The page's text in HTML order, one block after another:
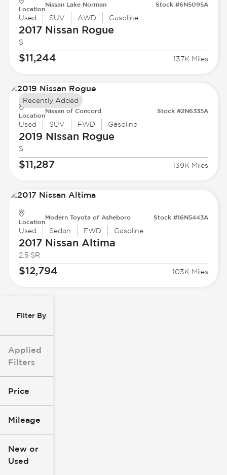
Filter By
Applied
Filters
Price
Mileage
0
New or
Used
Location
Nissan Lake Norman Stock #6N5095A
Used SUV AWD Gasoline
2017 Nissan Rogue
S
$11,244 137K Miles
Location
Nissan of Concord Stock #2N6335A
Used SUV FWD Gasoline
2019 Nissan Rogue
S
$11,287 139K Miles
Recently Added
Location
Modern Toyota of Asheboro Stock #16N5443A
Used Sedan FWD Gasoline
2017 Nissan Altima
2.5 SR
$12,794 103K Miles